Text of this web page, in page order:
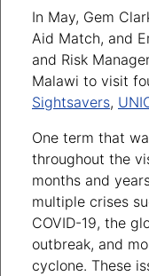
In May, Gem
Aid Match, and
and Risk
Malawi to visit
Sightsavers,
One term that
throughout the
months and
multiple crises
COVID-19, the
outbreak, and
cyclone. These